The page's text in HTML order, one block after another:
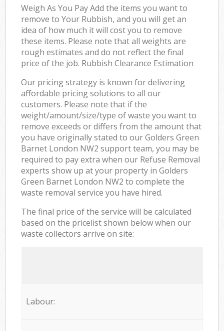
Weigh As You Pay Add the items you want to
remove to Your Rubbish, and you will get an
idea of how much it will cost you to remove
these items. Please note that all weights are
rough estimates and do not reflect the final
price of the job. Rubbish Clearance Estimation
Our pricing strategy is known for delivering
affordable pricing solutions to all our
customers. Please note that if the
weight/amount/size/type of waste you want to
remove exceeds or differs from the amount that
you have originally stated to our Golders Green
Barnet London NW2 support team, you may be
required to pay extra when our Refuse Removal
experts show up at your property in Golders
Green Barnet London NW2 to complete the
waste removal service you have hired.
The final price of the service will be calculated
based on the pricelist shown below when our
waste collectors arrive on site:
Labour: